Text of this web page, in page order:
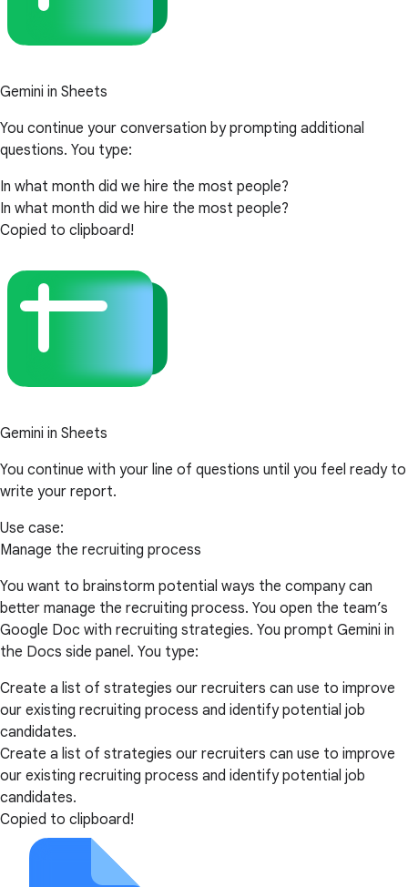
Gemini in Sheets
You continue your conversation by prompting additional
questions. You type:
In what month did we hire the most people?
In what month did we hire the most people?
Copied to clipboard!
Gemini in Sheets
You continue with your line of questions until you feel ready to
write your report.
Use case:
Manage the recruiting process
You want to brainstorm potential ways the company can
better manage the recruiting process. You open the team’s
Google Doc with recruiting strategies. You prompt Gemini in
the Docs side panel. You type:
Create a list of strategies our recruiters can use to improve
our existing recruiting process and identify potential job
candidates.
Create a list of strategies our recruiters can use to improve
our existing recruiting process and identify potential job
candidates.
Copied to clipboard!